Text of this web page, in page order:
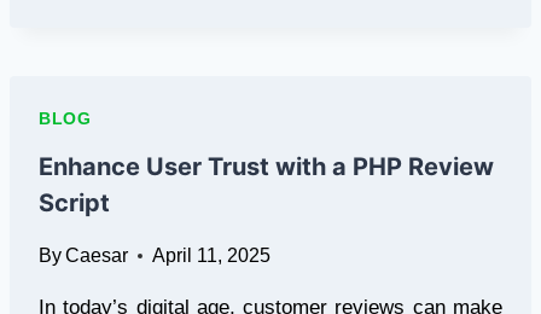
AND
GREED
BLOG
Enhance User Trust with a PHP Review
Script
ByCaesar April 11, 2025
In today’s digital age, customer reviews can make